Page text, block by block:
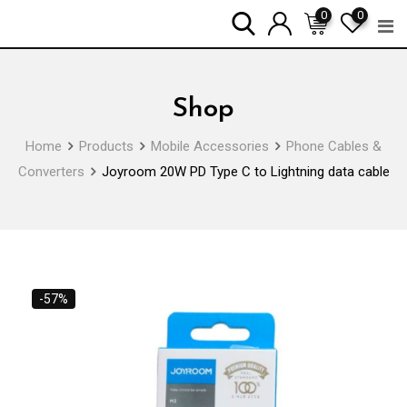
0
0
Shop
Home Products Mobile Accessories
Phone Cables &
Converters
Joyroom 20W PD Type C to Lightning data cable
-57%